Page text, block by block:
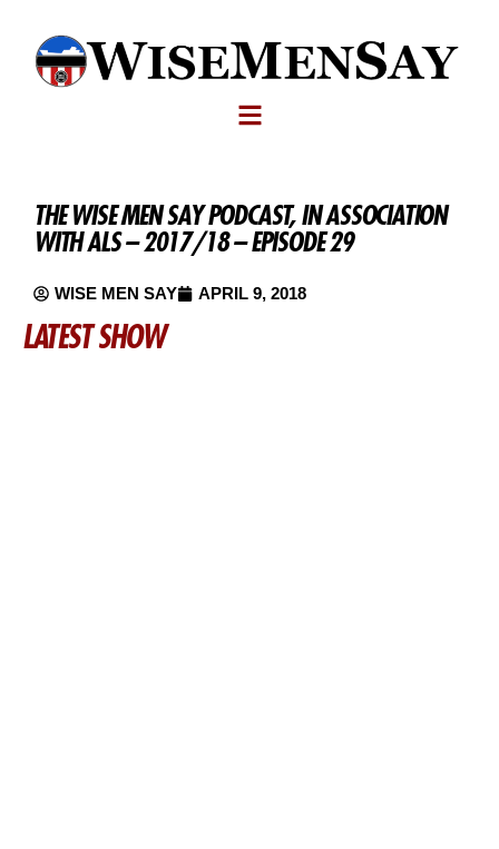
THE WISE MEN SAY PODCAST, IN ASSOCIATION
WITH ALS – 2017/18 – EPISODE 29
WISE MEN SAY APRIL 9, 2018
LATEST SHOW